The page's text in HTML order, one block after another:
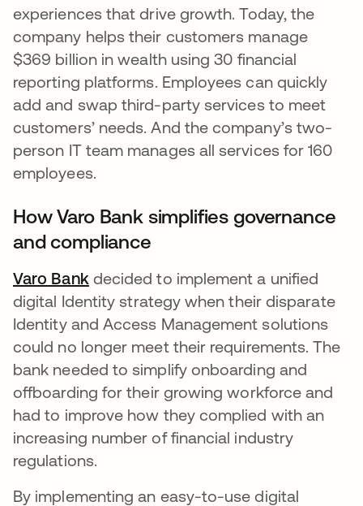
experiences that drive growth. Today, the
company helps their customers manage
$369 billion in wealth using 30 financial
reporting platforms. Employees can quickly
add and swap third-party services to meet
customers’ needs. And the company’s two-
person IT team manages all services for 160
employees.
How Varo Bank simplifies governance
and compliance
Varo Bank decided to implement a unified
digital Identity strategy when their disparate
Identity and Access Management solutions
could no longer meet their requirements. The
bank needed to simplify onboarding and
offboarding for their growing workforce and
had to improve how they complied with an
increasing number of financial industry
regulations.
By implementing an easy-to-use digital